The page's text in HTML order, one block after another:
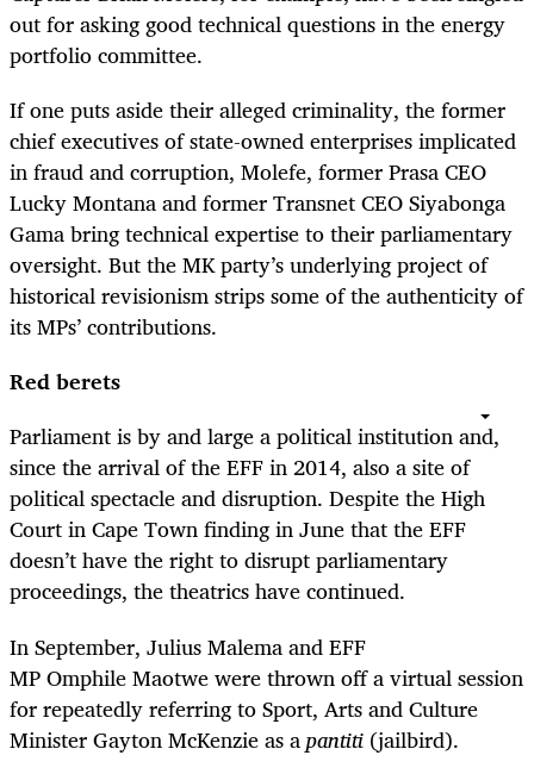
out for asking good technical questions in the energy
portfolio committee.
If one puts aside their alleged criminality, the former
chief executives of state-owned enterprises implicated
in fraud and corruption, Molefe, former Prasa CEO
Lucky Montana and former Transnet CEO Siyabonga
Gama bring technical expertise to their parliamentary
oversight. But the MK party’s underlying project of
historical revisionism strips some of the authenticity of
its MPs’ contributions.
Red berets
Parliament is by and large a political institution and,
since the arrival of the EFF in 2014, also a site of
political spectacle and disruption. Despite the High
Court in Cape Town finding in June that the EFF
doesn’t have the right to disrupt parliamentary
proceedings, the theatrics have continued.
In September, Julius Malema and EFF
MP Omphile Maotwe were thrown off a virtual session
for repeatedly referring to Sport, Arts and Culture
Minister Gayton McKenzie as apantiti (jailbird).